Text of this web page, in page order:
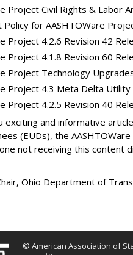
Project Civil Rights & Labor
Policy for AASHTOWare
Project 4.2.6 Revision 42
Project 4.1.8 Revision 60
Project Technology
Project 4.3 Meta Delta
Project 4.2.5 Revision 40
and informative
(EUDs), the
not receiving this content
Ohio Department of
© American Association of